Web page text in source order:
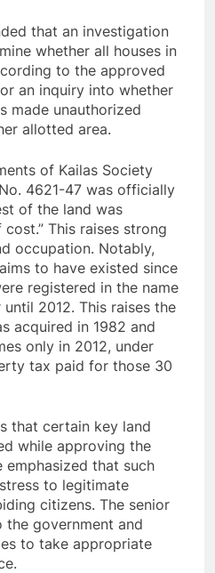
that an investigation
whether all houses in
to the approved
an inquiry into whether
made unauthorized
allotted area.
of Kailas Society
4621-47 was officially
of the land was
This raises strong
occupation. Notably,
to have existed since
registered in the name
2012. This raises the
acquired in 1982 and
only in 2012, under
tax paid for those 30
that certain key land
while approving the
emphasized that such
to legitimate
citizens. The senior
the government and
to take appropriate